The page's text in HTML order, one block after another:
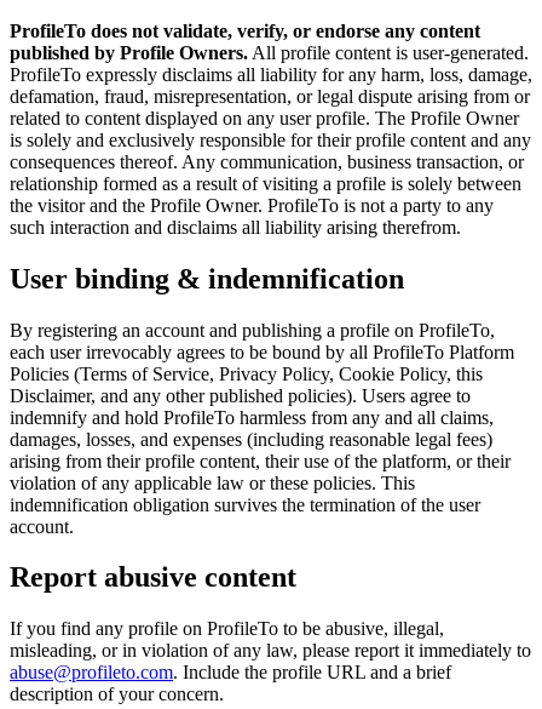
ProfileTo does not validate, verify, or endorse any content
published by Profile Owners. All profile content is user-generated.
ProfileTo expressly disclaims all liability for any harm, loss, damage,
defamation, fraud, misrepresentation, or legal dispute arising from or
related to content displayed on any user profile. The Profile Owner
is solely and exclusively responsible for their profile content and any
consequences thereof. Any communication, business transaction, or
relationship formed as a result of visiting a profile is solely between
the visitor and the Profile Owner. ProfileTo is not a party to any
such interaction and disclaims all liability arising therefrom.
User binding & indemnification
By registering an account and publishing a profile on ProfileTo,
each user irrevocably agrees to be bound by all ProfileTo Platform
Policies (Terms of Service, Privacy Policy, Cookie Policy, this
Disclaimer, and any other published policies). Users agree to
indemnify and hold ProfileTo harmless from any and all claims,
damages, losses, and expenses (including reasonable legal fees)
arising from their profile content, their use of the platform, or their
violation of any applicable law or these policies. This
indemnification obligation survives the termination of the user
account.
Report abusive content
If you find any profile on ProfileTo to be abusive, illegal,
misleading, or in violation of any law, please report it immediately to
abuse@profileto.com. Include the profile URL and a brief
description of your concern.